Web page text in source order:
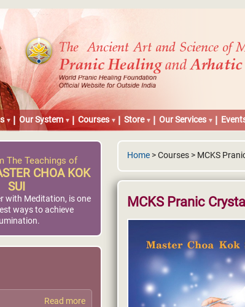
Our System Courses Store Our Services
Home > Courses > MCKS
MCKS Pranic
The Teachings of
CHOA KOK
SUI
with Meditation, is one
ways to achieve
Read more